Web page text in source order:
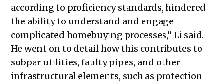
according to proficiency standards, hindered
the ability to understand and engage
complicated homebuying processes,” Li said.
He went on to detail how this contributes to
subpar utilities, faulty pipes, and other
infrastructural elements, such as protection